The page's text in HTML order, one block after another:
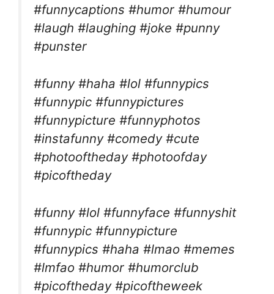
#funnycaptions #humor #humour
#laugh #laughing #joke #punny
#punster
#funny #haha #lol #funnypics
#funnypic #funnypictures
#funnypicture #funnyphotos
#instafunny #comedy #cute
#photooftheday #photoofday
#picoftheday
#funny #lol #funnyface #funnyshit
#funnypic #funnypicture
#funnypics #haha #lmao #memes
#lmfao #humor #humorclub
#picoftheday #picoftheweek